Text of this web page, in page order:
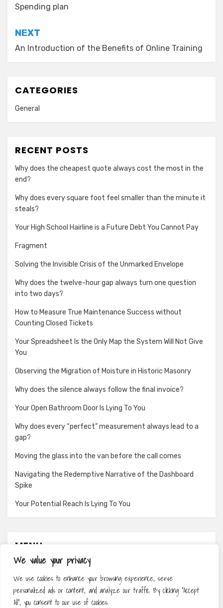
We value your privacy
We use cookies to enhance your browsing experience, serve
personalized ads or content, and analyze our traffic. By clicking "Accept
All", you consent to our use of cookies.
Spending plan
NEXT
An Introduction of the Benefits of Online Training
CATEGORIES
General
RECENT POSTS
Why does the cheapest quote always cost the most in the
end?
Why does every square foot feel smaller than the minute it
steals?
Your High School Hairline is a Future Debt You Cannot Pay
Fragment
Solving the Invisible Crisis of the Unmarked Envelope
Why does the twelve-hour gap always turn one question
into two days?
How to Measure True Maintenance Success without
Counting Closed Tickets
Your Spreadsheet Is the Only Map the System Will Not Give
You
Observing the Migration of Moisture in Historic Masonry
Why does the silence always follow the final invoice?
Your Open Bathroom Door Is Lying To You
Why does every “perfect” measurement always lead to a
gap?
Moving the glass into the van before the call comes
Navigating the Redemptive Narrative of the Dashboard
Spike
Your Potential Reach Is Lying To You
MENU
About
Contact
Privacy Policy